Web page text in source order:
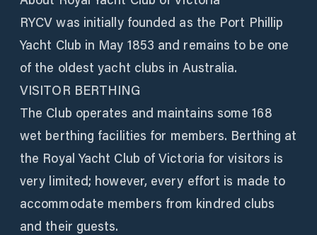
RYCV was initially founded as the Port Phillip
Yacht Club in May 1853 and remains to be one
of the oldest yacht clubs in Australia.
VISITOR BERTHING
The Club operates and maintains some 168
wet berthing facilities for members. Berthing at
the Royal Yacht Club of Victoria for visitors is
very limited; however, every effort is made to
accommodate members from kindred clubs
and their guests.